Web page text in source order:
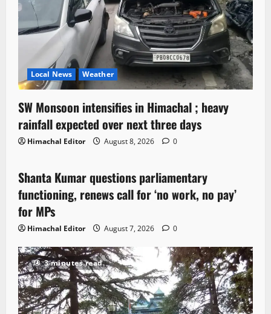
Local News Weather
SW Monsoon intensifies in Himachal ; heavy
rainfall expected over next three days
Himachal Editor August 8, 2026 0
3 minutes read
Political News
Shanta Kumar questions parliamentary
functioning, renews call for ‘no work, no pay’
for MPs
Himachal Editor August 7, 2026 0
3 minutes read